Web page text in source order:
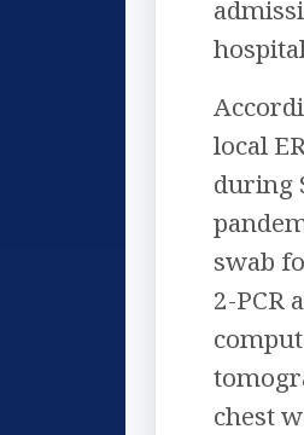
local
during
swab
2-PCR
chest